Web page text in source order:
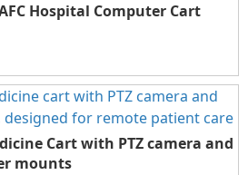
Hospital Computer Cart
Cart with PTZ camera and
mounts